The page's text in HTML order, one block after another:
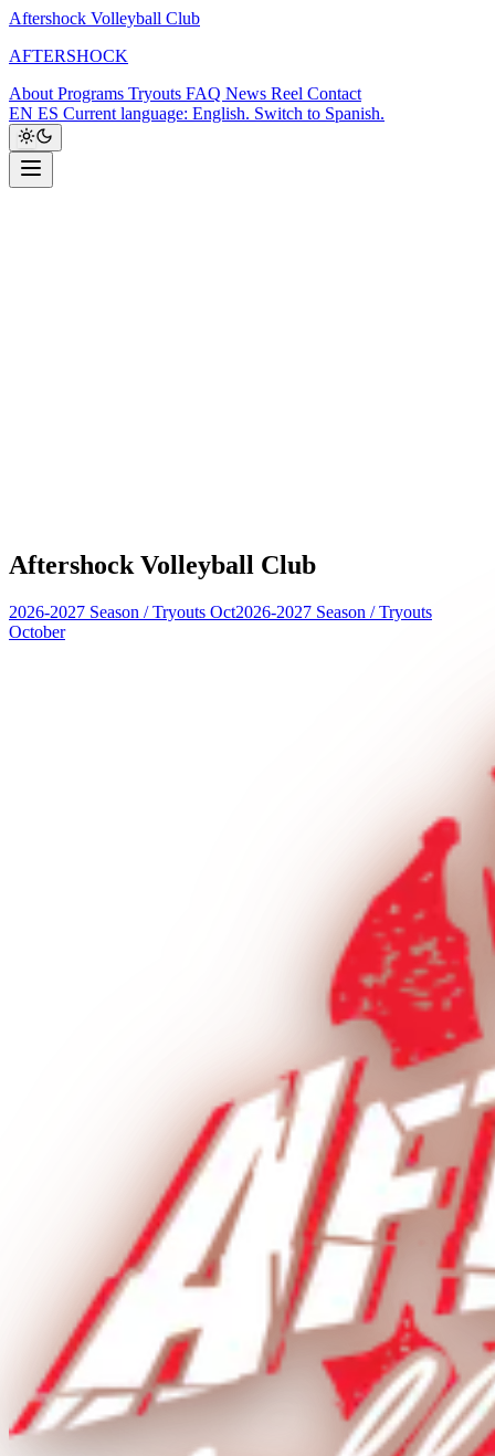
Aftershock Volleyball Club
AFTERSHOCK
About Programs Tryouts FAQ News Reel Contact
EN ES Current language: English. Switch to Spanish.
Aftershock Volleyball Club
2026-2027 Season /Tryouts Oct2026-2027 Season /Tryouts
October